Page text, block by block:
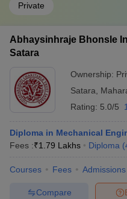
Private
Abhaysinhraje Bhonsle
Satara
Ownership:
Satara
Rating: 5.0/5
Diploma in Mechanical
Fees :₹1.79 Lakhs Diploma (
Courses Fees Admissions
Compare